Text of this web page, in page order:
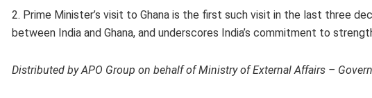
2. Prime Minister’s visit to Ghana is the first such visit in the last three
between India and Ghana, and underscores India’s commitment to
Distributed by APO Group on behalf of Ministry of External Affairs –